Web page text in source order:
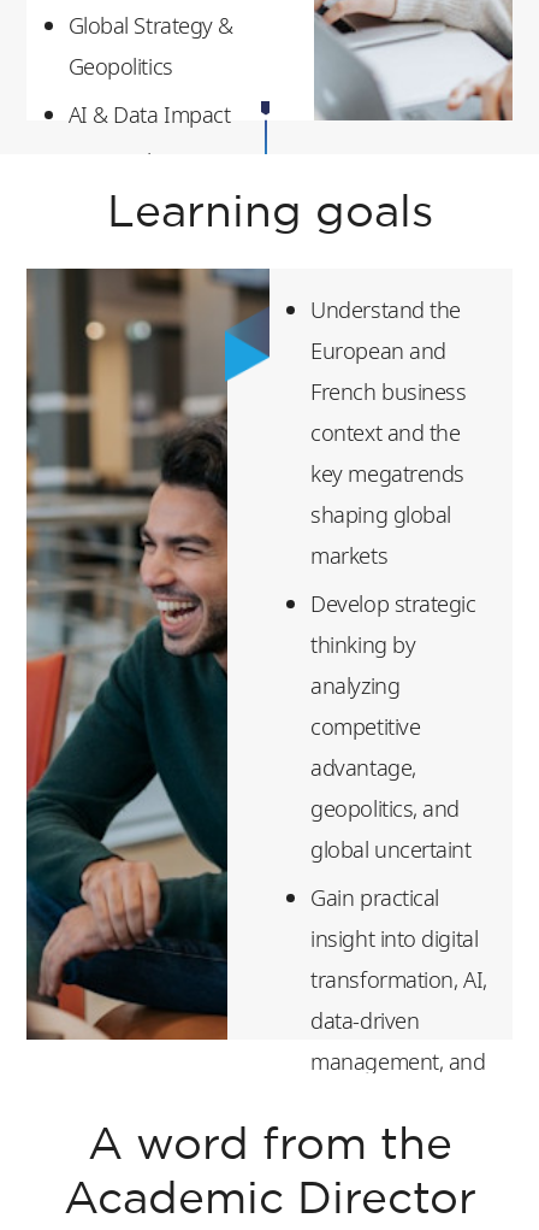
Global Strategy &
Geopolitics
AI & Data Impact
Essential Finance
Skills
Entrepreneurship
Leadership &
Design Thinking
Luxury Experience
After successful
completion of this
program, students
will be awarded a
certificate of
participation.
Learning goals
Understand the
European and
French business
context and the
key megatrends
shaping global
markets
Develop strategic
thinking by
analyzing
competitive
advantage,
geopolitics, and
global uncertaint
Gain practical
insight into digital
transformation, AI,
data-driven
management, and
economics
Build essential
A word from the
Academic Director